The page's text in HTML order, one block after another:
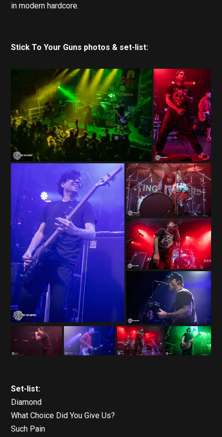
in modern hardcore.
Stick To Your Guns photos & set-list:
Set-list:
Diamond
What Choice Did You Give Us?
Such Pain